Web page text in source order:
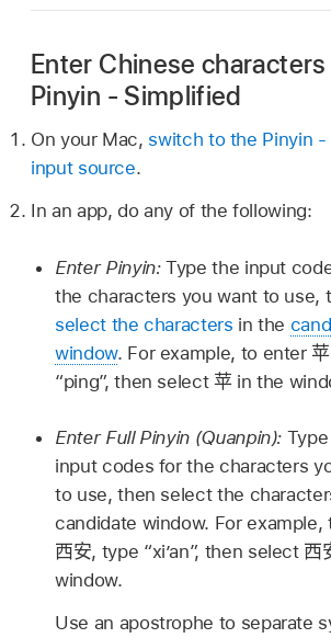
Enter Chinese
Pinyin - Simplified
On your Mac, switch to the Pinyin -
input source.
In an app, do any of the following:
Enter Pinyin:Type the input
the characters you want to use,
select the characters in the
window. For example, to enter苹
“ping”, then select 苹in the
Enter Full Pinyin (Quanpin):
input codes for the characters
to use, then select the
candidate window. For example,
西安, type “xi’an”, then select 西
window.
Use an apostrophe to separate